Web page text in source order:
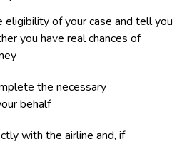
eligibility of your case and tell you
you have real chances of
the necessary
behalf
with the airline and, if